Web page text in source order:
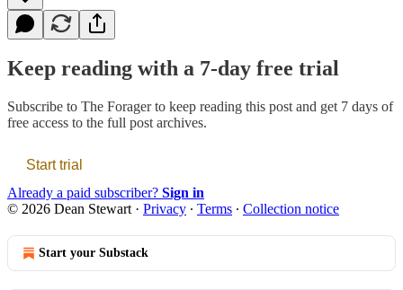
Keep reading with a 7-day free trial
Subscribe to The Foragerto keep reading this post and get 7 days of
free access to the full post archives.
Start trial
Already a paid subscriber? Sign in
© 2026 Dean Stewart · Privacy ∙ Terms ∙ Collection notice
Start your Substack